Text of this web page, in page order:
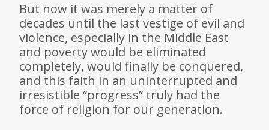
But now it was merely a matter of
decades until the last vestige of evil and
violence, especially in the Middle East
and poverty would be eliminated
completely, would finally be conquered,
and this faith in an uninterrupted and
irresistible “progress” truly had the
force of religion for our generation.